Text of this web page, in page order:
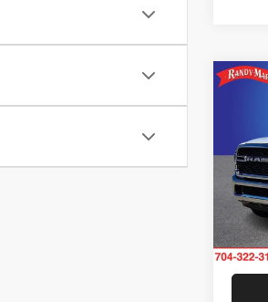
VIN:
Model:
11 mi